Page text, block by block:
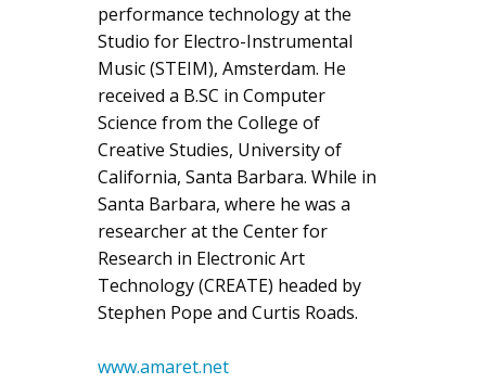
performance technology at the
Studio for Electro-Instrumental
Music (STEIM), Amsterdam. He
received a B.SC in Computer
Science from the College of
Creative Studies, University of
California, Santa Barbara. While in
Santa Barbara, where he was a
researcher at the Center for
Research in Electronic Art
Technology (CREATE) headed by
Stephen Pope and Curtis Roads.
www.amaret.net